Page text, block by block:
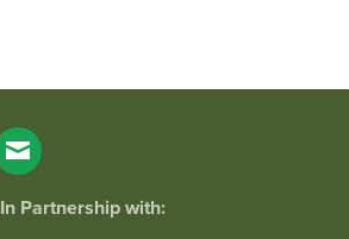
In Partnership with: